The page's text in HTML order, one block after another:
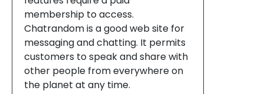
membership to access.
Chatrandom is a good web site for
messaging and chatting. It permits
customers to speak and share with
other people from everywhere on
the planet at any time.